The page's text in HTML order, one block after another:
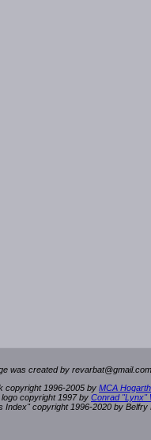
was created by revarbat@gmail.c
copyright 1996-2005 by MCA
copyright 1997 by Conrad "Lynx"
Index" copyright 1996-2020 by